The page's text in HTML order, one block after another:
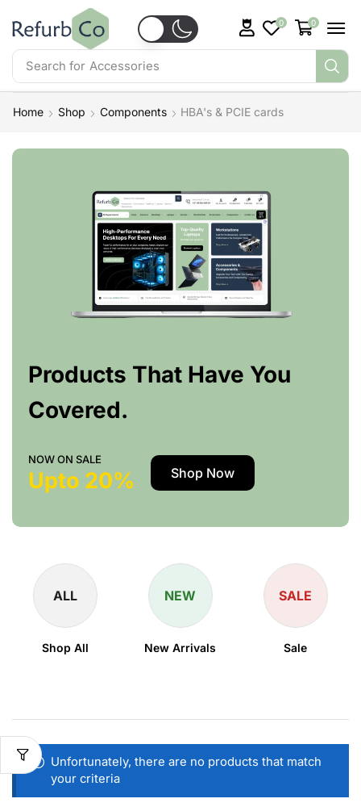
Search for Accessories
0 0
Home Shop Components HBA's & PCIE cards
Products That Have You
Covered.
NOW ON SALE
Upto 20% Shop Now
ALL
Shop All
NEW
New Arrivals
SALE
Sale
Unfortunately, there are no products that match
your criteria